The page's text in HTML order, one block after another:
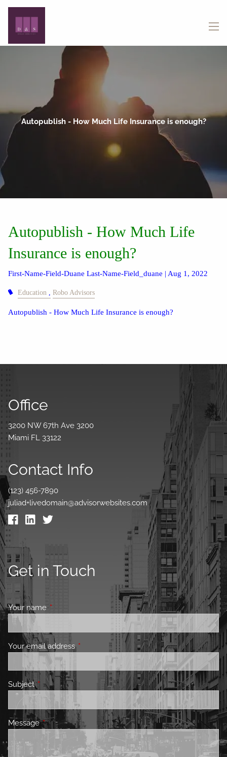
Skip to main content
Autopublish - How Much Life Insurance is enough?
Autopublish - How Much Life
Insurance is enough?
First-Name-Field-Duane Last-Name-Field_duane | Aug 1, 2022
Education Robo Advisors
Autopublish - How Much Life Insurance is enough?
Office
3200 NW 67th Ave 3200
Miami FL 33122
Contact Info
(123) 456-7890
juliad+livedomain@advisorwebsites.com
Get in Touch
Your nameThis field is required.
Your email address This field is required.
SubjectThis field is required.
MessageThis field is required.